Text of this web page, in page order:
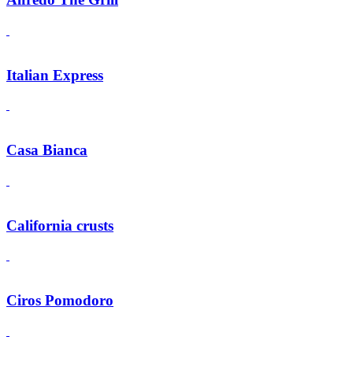
Italian Express
Casa Bianca
California crusts
Ciros Pomodoro